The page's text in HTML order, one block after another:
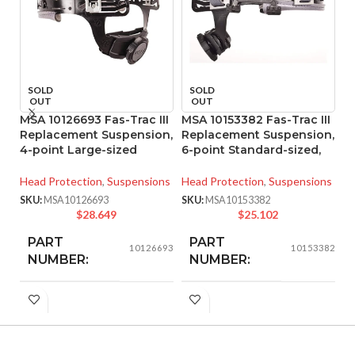
SOLD
OUT
MSA 10126693 Fas-Trac III
Replacement Suspension,
4-point Large-sized
Head Protection, Suspensions
SKU: MSA10126693
$28.649
PART
NUMBER:
10126693
SOLD
OUT
MSA 10153382 Fas-Trac III
Replacement Suspension,
6-point Standard-sized,
Head Protection, Suspensions
SKU: MSA10153382
$25.102
PART
NUMBER:
10153382